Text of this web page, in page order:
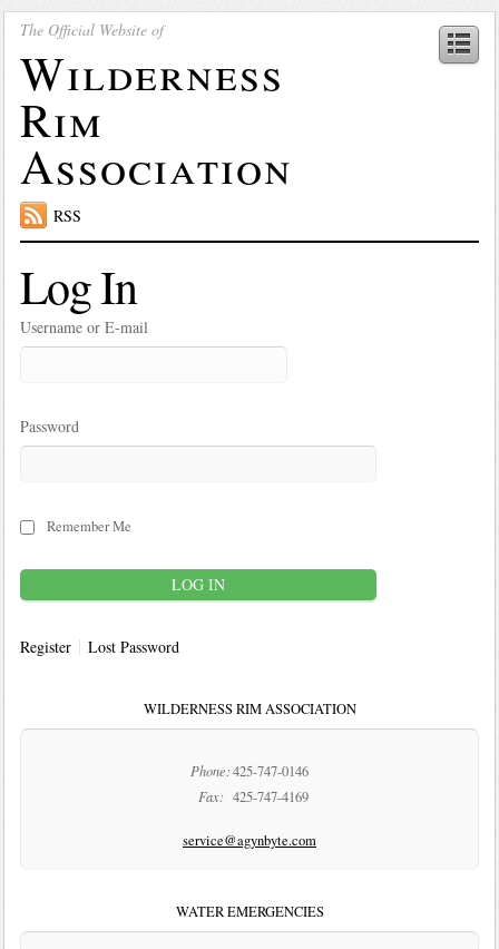
The Official Website of
Wilderness
Rim
Association
RSS
Log In
Username or E-mail
Password
Remember Me
Register Lost Password
WILDERNESS RIM ASSOCIATION
Phone:425-747-0146
Fax: 425-747-4169
service@agynbyte.com
WATER EMERGENCIES